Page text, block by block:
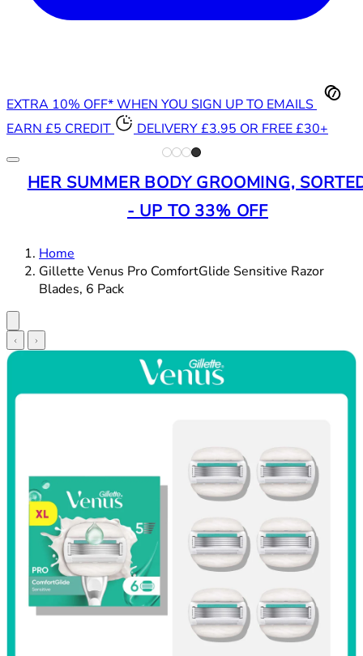
EXTRA 10% OFF* WHEN YOU SIGN UP TO EMAILS
EARN £5 CREDIT
DELIVERY £3.95 OR FREE £30+
HER SUMMER BODY GROOMING,
- UP TO 33% OFF
Home
Gillette Venus Pro ComfortGlide Sensitive Razor
Blades, 6 Pack